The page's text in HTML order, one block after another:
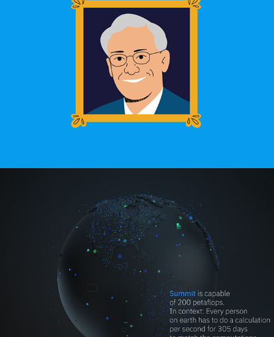
IBM Supercomputer Event Wall